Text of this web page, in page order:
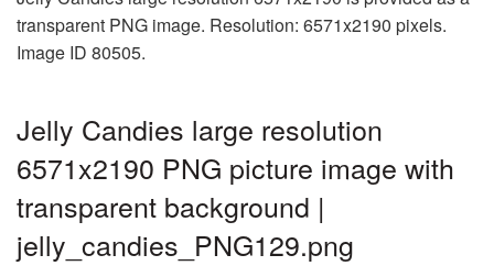
transparent PNG image. Resolution: 6571x2190 pixels.
Image ID 80505.
Jelly Candies large resolution
6571x2190 PNG picture image with
transparent background |
jelly_candies_PNG129.png